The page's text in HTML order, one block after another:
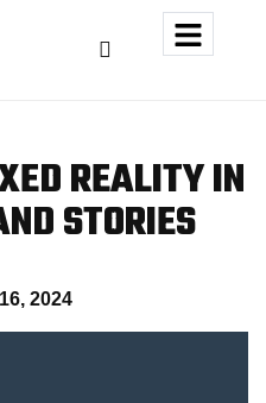
REALITYIN
STORIES
2024